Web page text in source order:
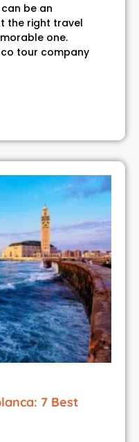
be an
the right travel
one.
tour company
7 Best